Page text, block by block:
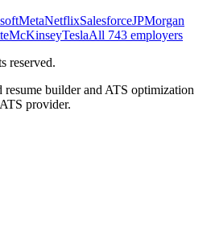
MetaNetflixSalesforceJPMorgan
McKinseyTeslaAll 743 employers
reserved.
builder and ATS optimization
provider.